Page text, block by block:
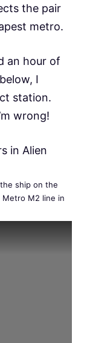
the pair
metro.
an hour of
I
station.
wrong!
ship on the
M2 line in